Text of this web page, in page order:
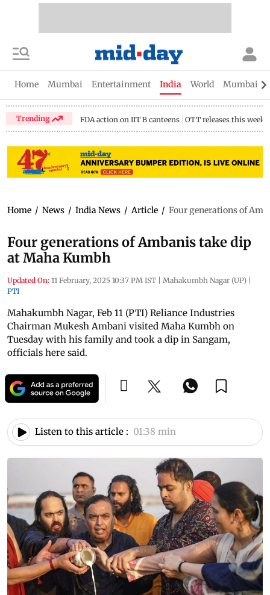
Home Mumbai Entertainment India World Mumbai
Trending FDA action on IIT B canteens OTT releases this week
Home / News / India News / Article / Four generations of
Four generations of Ambanis take dip
at Maha Kumbh
Updated On: 11 February, 2025 10:37 PM IST | Mahakumbh Nagar (UP) |
PTI
Mahakumbh Nagar, Feb 11 (PTI) Reliance Industries
Chairman Mukesh Ambani visited Maha Kumbh on
Tuesday with his family and took a dip in Sangam,
officials here said.
Listen to this article : 01:38 min